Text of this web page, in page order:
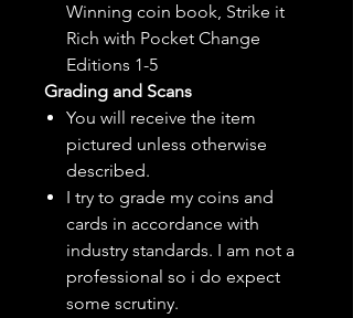
Winning coin book, Strike it
Rich with Pocket Change
Editions 1-5
Grading and Scans
You will receive the item
pictured unless otherwise
described.
I try to grade my coins and
cards in accordance with
industry standards. I am not a
professional so i do expect
some scrutiny.